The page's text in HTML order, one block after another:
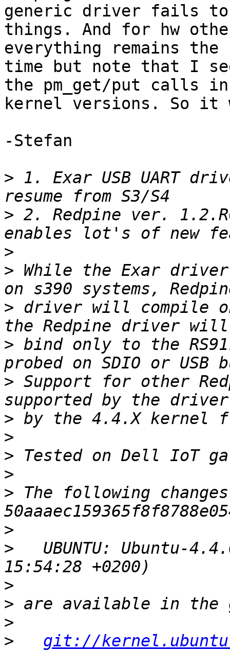
generic driver fails to
things. And for hw
everything remains the
time but note that I
the pm_get/put calls in
kernel versions. So it
-Stefan
> 1. Exar USB UART
> 2. Redpine ver.
>
> While the Exar
> driver will compile
> bind only to the
> Support for other
>
>
>
>
> The following
>
>
UBUNTU: Ubuntu-
>
>
>
>
git://